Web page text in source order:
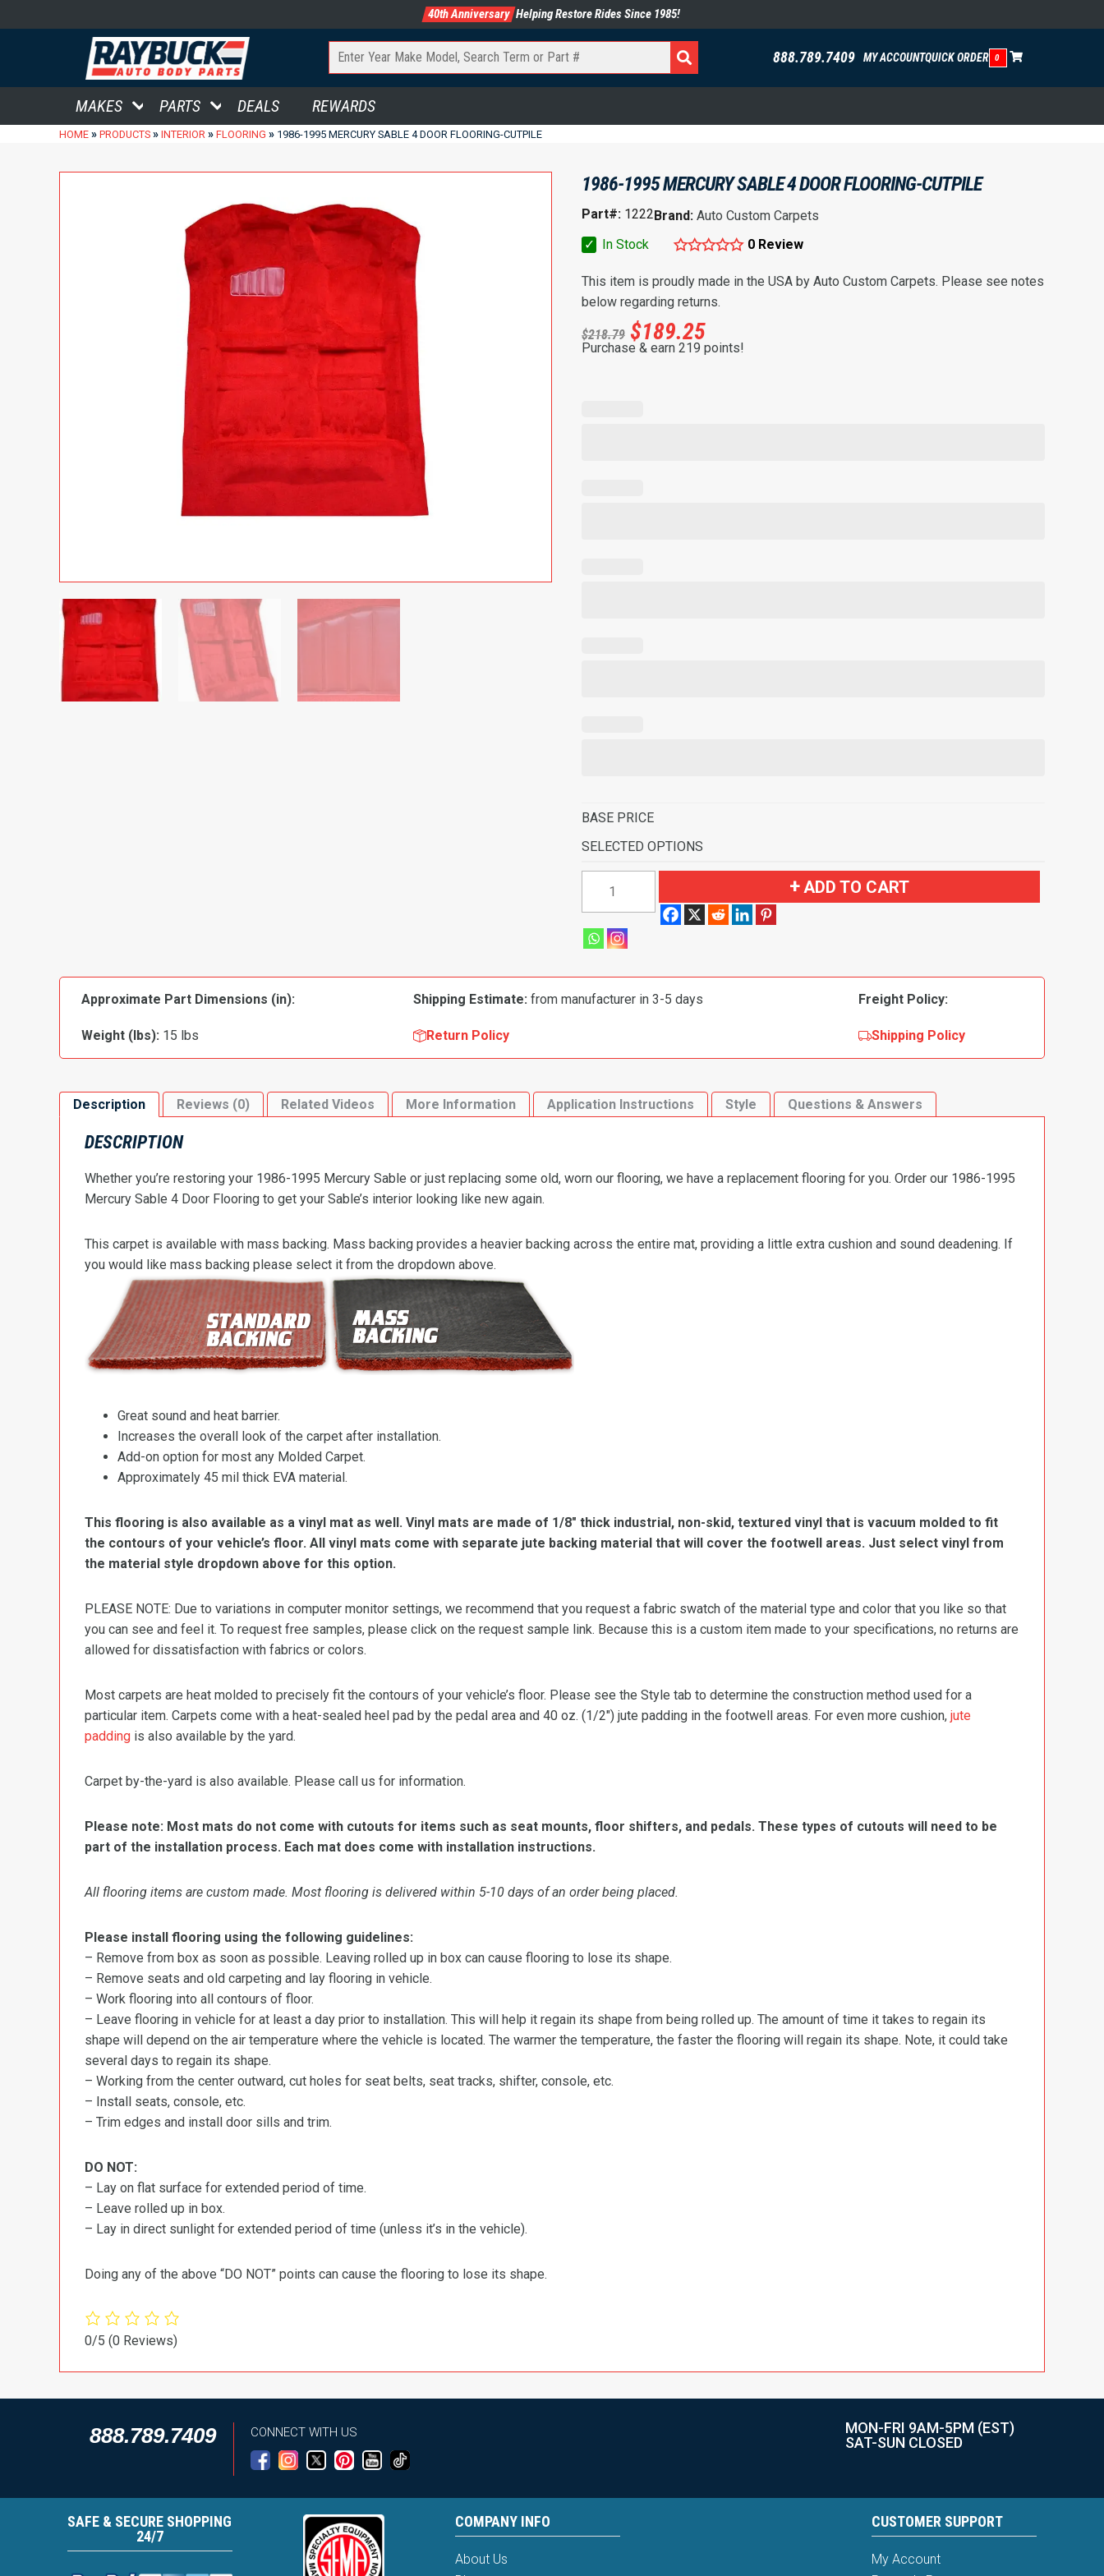
40th Anniversary Helping Restore Rides Since 1985!
888.789.7409 MY ACCOUNTQUICK ORDER 0
MAKES PARTS DEALS REWARDS
HOME » PRODUCTS » INTERIOR » FLOORING » 1986-1995 MERCURY SABLE 4 DOOR FLOORING-CUTPILE
1986-1995 MERCURY SABLE 4 DOOR FLOORING-CUTPILE
Part#: 1222Brand: Auto Custom Carpets
✓
In Stock 0 Review
This item is proudly made in the USA by Auto Custom Carpets. Please see notes
below regarding returns.
$218.79 $189.25
Purchase & earn 219 points!
BASE PRICE
SELECTED OPTIONS
Sable
Door
Flooring-
ADD TO CART
Approximate Part Dimensions (in): Shipping Estimate: from manufacturer in 3-5 days Freight Policy:
Weight (lbs): 15 lbs Return Policy Shipping Policy
Description Reviews (0) Related Videos More Information Application Instructions Style Questions & Answers
DESCRIPTION
Whether you’re restoring your 1986-1995 Mercury Sable or just replacing some old, worn our flooring, we have a replacement flooring for you. Order our 1986-1995
Mercury Sable 4 Door Flooring to get your Sable’s interior looking like new again.
This carpet is available with mass backing. Mass backing provides a heavier backing across the entire mat, providing a little extra cushion and sound deadening. If
you would like mass backing please select it from the dropdown above.
Great sound and heat barrier.
Increases the overall look of the carpet after installation.
Add-on option for most any Molded Carpet.
Approximately 45 mil thick EVA material.
This flooring is also available as a vinyl mat as well. Vinyl mats are made of 1/8″ thick industrial, non-skid, textured vinyl that is vacuum molded to fit
the contours of your vehicle’s floor. All vinyl mats come with separate jute backing material that will cover the footwell areas. Just select vinyl from
the material style dropdown above for this option.
PLEASE NOTE: Due to variations in computer monitor settings, we recommend that you request a fabric swatch of the material type and color that you like so that
you can see and feel it. To request free samples, please click on the request sample link. Because this is a custom item made to your specifications, no returns are
allowed for dissatisfaction with fabrics or colors.
Most carpets are heat molded to precisely fit the contours of your vehicle’s floor. Please see the Style tab to determine the construction method used for a
particular item. Carpets come with a heat-sealed heel pad by the pedal area and 40 oz. (1/2″) jute padding in the footwell areas. For even more cushion, jute
padding is also available by the yard.
Carpet by-the-yard is also available. Please call us for information.
Please note: Most mats do not come with cutouts for items such as seat mounts, floor shifters, and pedals. These types of cutouts will need to be
part of the installation process. Each mat does come with installation instructions.
All flooring items are custom made. Most flooring is delivered within 5-10 days of an order being placed.
Please install flooring using the following guidelines:
– Remove from box as soon as possible. Leaving rolled up in box can cause flooring to lose its shape.
– Remove seats and old carpeting and lay flooring in vehicle.
– Work flooring into all contours of floor.
– Leave flooring in vehicle for at least a day prior to installation. This will help it regain its shape from being rolled up. The amount of time it takes to regain its
shape will depend on the air temperature where the vehicle is located. The warmer the temperature, the faster the flooring will regain its shape. Note, it could take
several days to regain its shape.
– Working from the center outward, cut holes for seat belts, seat tracks, shifter, console, etc.
– Install seats, console, etc.
– Trim edges and install door sills and trim.
DO NOT:
– Lay on flat surface for extended period of time.
– Leave rolled up in box.
– Lay in direct sunlight for extended period of time (unless it’s in the vehicle).
Doing any of the above “DO NOT” points can cause the flooring to lose its shape.
0/5 (0 Reviews)
888.789.7409 CONNECT WITH US
MON-FRI 9AM-5PM (EST)
SAT-SUN CLOSED
SAFE & SECURE SHOPPING
24/7
COMPANY INFO
About Us
CUSTOMER SUPPORT
My Account